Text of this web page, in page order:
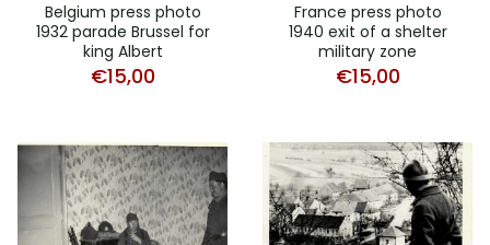
Belgium press photo
1932 parade Brussel for
king Albert
€15,00
France press photo
1940 exit of a shelter
military zone
€15,00